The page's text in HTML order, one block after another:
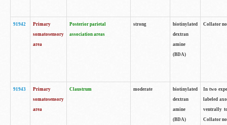
91942
Primary
somatosensory
area
Posterior parietal
association areas
strong
biotinylated
dextran
amine
(BDA)
Collator
91943
Primary
somatosensory
area
Claustrum moderate
biotinylated
dextran
amine
(BDA)
In two
labeled
ventrally
Collator